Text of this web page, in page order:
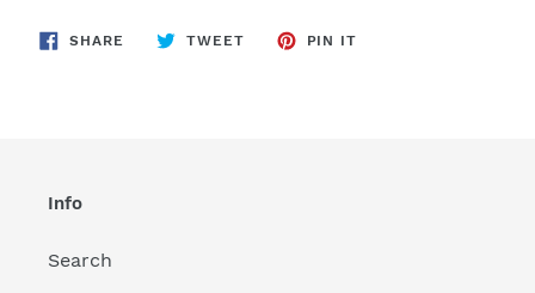
SHARE SHARE
ON
TWEETTWEET
PIN IT
Info
Search